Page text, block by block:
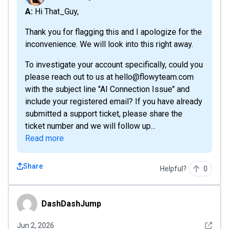
A: Hi That_Guy,
Thank you for flagging this and I apologize for the
inconvenience. We will look into this right away.
To investigate your account specifically, could you
please reach out to us at hello@flowyteam.com
with the subject line "AI Connection Issue" and
include your registered email? If you have already
submitted a support ticket, please share the
ticket number and we will follow up...
Read more
Share Helpful? 0
DashDashJump
DashDashJump
Jun 2, 2026 See